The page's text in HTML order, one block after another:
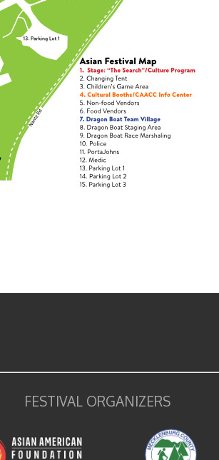
FESTIVAL ORGANIZERS